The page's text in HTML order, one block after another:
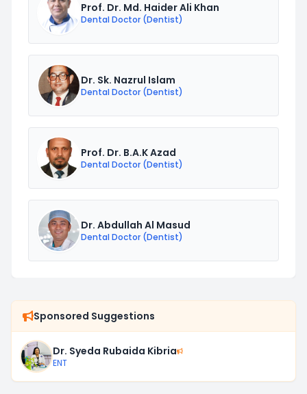
Prof. Dr. Md. Haider Ali Khan
Dental Doctor (Dentist)
Dr. Sk. Nazrul Islam
Dental Doctor (Dentist)
Prof. Dr. B.A.K Azad
Dental Doctor (Dentist)
Dr. Abdullah Al Masud
Dental Doctor (Dentist)
Sponsored Suggestions
Dr. Syeda Rubaida Kibria
ENT